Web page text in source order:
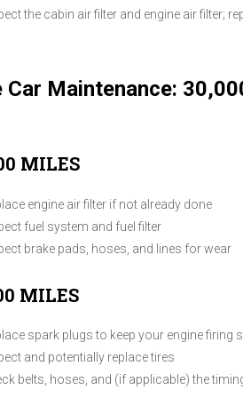
the cabin air filter and engine air filter;
Car Maintenance:
MILES
engine air filter if not already done
fuel system and fuel filter
brake pads, hoses, and lines for wear
MILES
spark plugs to keep your engine firing
and potentially replace tires
belts, hoses, and (if applicable) the